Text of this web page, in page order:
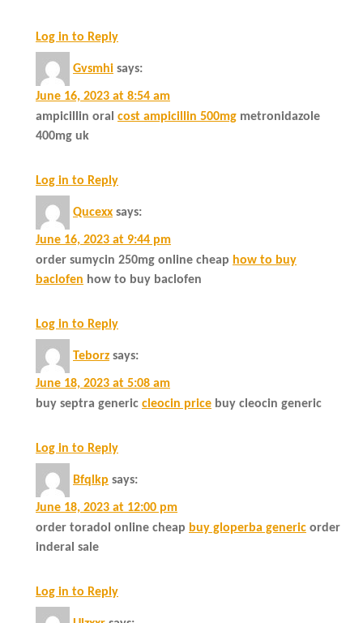
Log in to Reply
Gvsmhi says:
June 16, 2023 at 8:54 am
ampicillin oral cost ampicillin 500mg metronidazole
400mg uk
Log in to Reply
Qucexx says:
June 16, 2023 at 9:44 pm
order sumycin 250mg online cheap how to buy
baclofen how to buy baclofen
Log in to Reply
Teborz says:
June 18, 2023 at 5:08 am
buy septra generic cleocin price buy cleocin generic
Log in to Reply
Bfqlkp says:
June 18, 2023 at 12:00 pm
order toradol online cheap buy gloperba generic order
inderal sale
Log in to Reply